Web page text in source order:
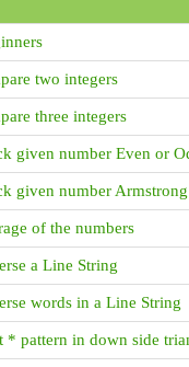
two integers
three integers
given number Even or
given number
of the numbers
a Line String
words in a Line String
* pattern in down side